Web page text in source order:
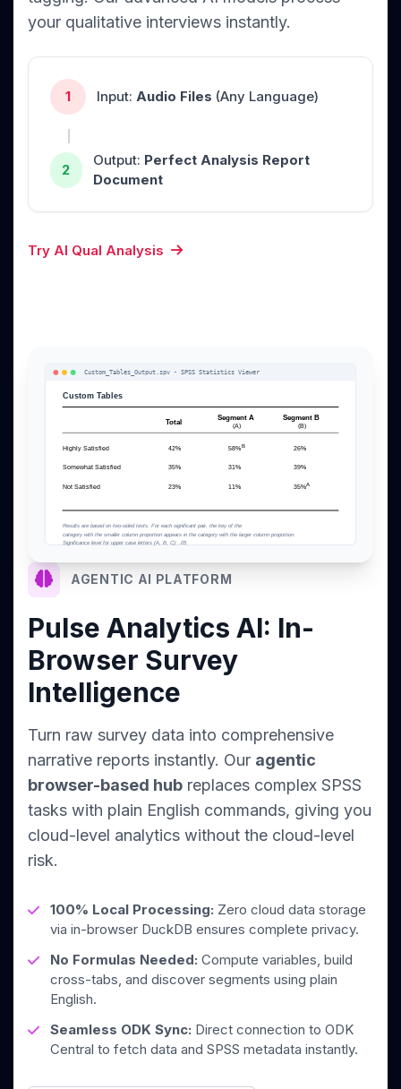
your qualitative interviews instantly.
1 Input: Audio Files (Any Language)
2
Output: Perfect Analysis Report
Document
Try AI Qual Analysis
AGENTIC AI PLATFORM
Pulse Analytics AI: In-
Browser Survey
Intelligence
Turn raw survey data into comprehensive
narrative reports instantly. Our agentic
browser-based hub replaces complex SPSS
tasks with plain English commands, giving you
cloud-level analytics without the cloud-level
risk.
100% Local Processing: Zero cloud data storage
via in-browser DuckDB ensures complete privacy.
No Formulas Needed: Compute variables, build
cross-tabs, and discover segments using plain
English.
Seamless ODK Sync: Direct connection to ODK
Central to fetch data and SPSS metadata instantly.